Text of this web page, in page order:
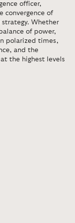
officer,
convergence of
Whether
of power,
polarized times,
and the
the highest levels